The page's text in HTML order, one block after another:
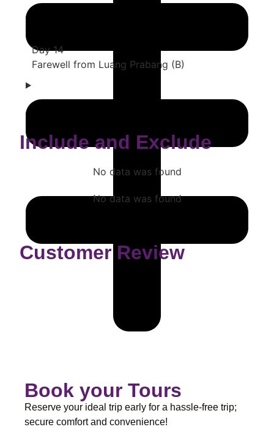
Day 14
Farewell from Luang Prabang (B)
Include and Exclude
No data was found
No data was found
Customer Review
Book your Tours
Reserve your ideal trip early for a hassle-free trip;
secure comfort and convenience!